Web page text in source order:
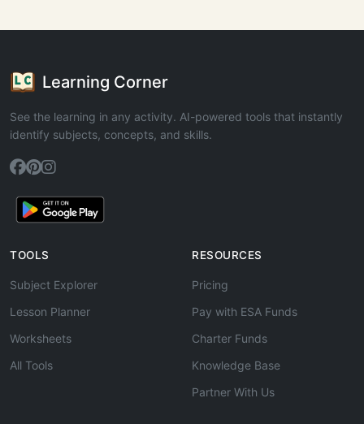
Learning Corner
See the learning in any activity. AI-powered tools that instantly
identify subjects, concepts, and skills.
TOOLS
Subject Explorer
Lesson Planner
Worksheets
All Tools
RESOURCES
Pricing
Pay with ESA Funds
Charter Funds
Knowledge Base
Partner With Us